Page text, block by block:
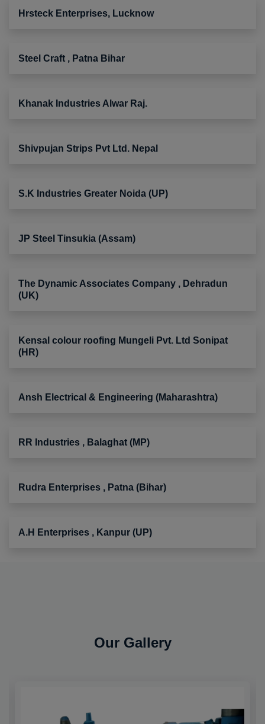
Hrsteck Enterprises, Lucknow
Steel Craft , Patna Bihar
Khanak Industries Alwar Raj.
Shivpujan Strips Pvt Ltd. Nepal
S.K Industries Greater Noida (UP)
JP Steel Tinsukia (Assam)
The Dynamic Associates Company , Dehradun
(UK)
Kensal colour roofing Mungeli Pvt. Ltd Sonipat
(HR)
Ansh Electrical & Engineering (Maharashtra)
RR Industries , Balaghat (MP)
Rudra Enterprises , Patna (Bihar)
A.H Enterprises , Kanpur (UP)
Our Gallery